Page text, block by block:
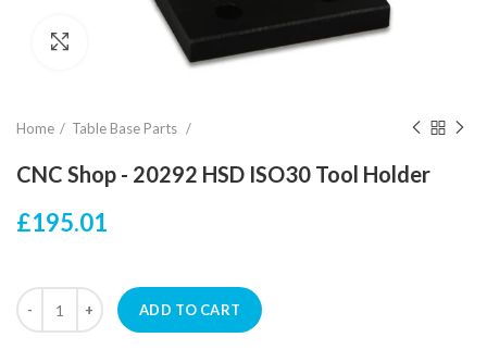
Click to enlarge
Home Table Base Parts
CNC Shop - 20292 HSD ISO30 Tool Holder
£195.01
ADD TO CART